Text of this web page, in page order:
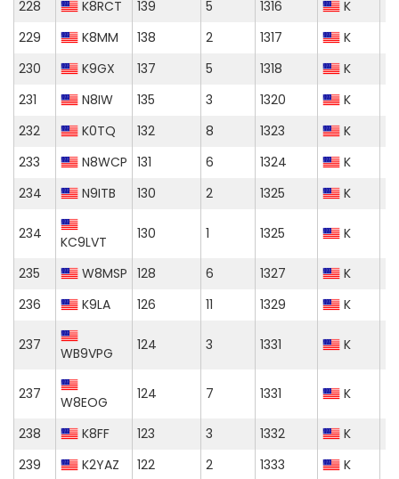
228 K8RCT 139 5 1316
K
229
K8MM 138 2 1317
K
230
K9GX 137 5 1318
K
231
N8IW 135 3 1320
K
232
K0TQ 132 8 1323
K
233
N8WCP 131 6 1324
K
234
N9ITB 130 2 1325 K
234 KC9LVT 130 1 1325 K
235 W8MSP 128 6 1327
K
236
K9LA 126 11 1329 K
237 WB9VPG 124 3 1331 K
237 W8EOG 124 7 1331 K
238 K8FF 123 3 1332
K
239
K2YAZ 122 2 1333
K